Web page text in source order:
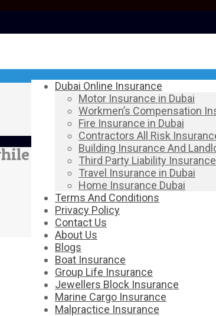
Dubai Online Insurance
Motor Insurance in Dubai
Workmen’s Compensation
Fire Insurance in Dubai
Contractors All Risk
Building Insurance And
Third Party Liability
Travel Insurance in Dubai
Home Insurance Dubai
Terms And Conditions
Privacy Policy
Contact Us
About Us
Blogs
Boat Insurance
Group Life Insurance
Jewellers Block Insurance
Marine Cargo Insurance
Malpractice Insurance